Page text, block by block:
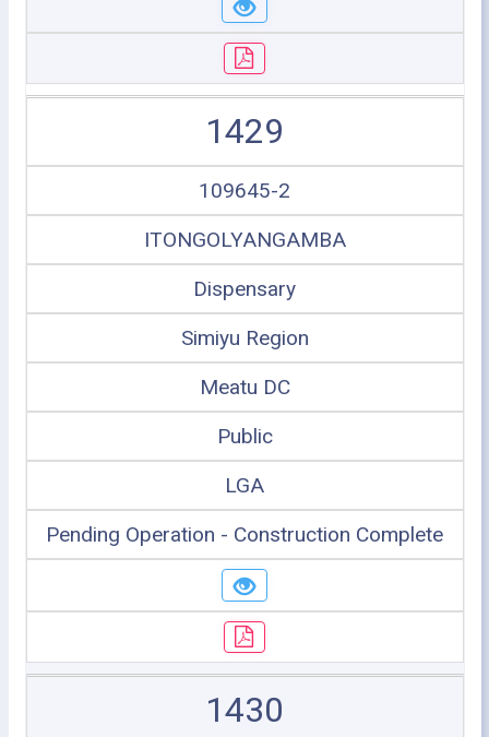
1429
109645-2
ITONGOLYANGAMBA
Dispensary
Simiyu Region
Meatu DC
Public
LGA
Pending Operation - Construction Complete
1430